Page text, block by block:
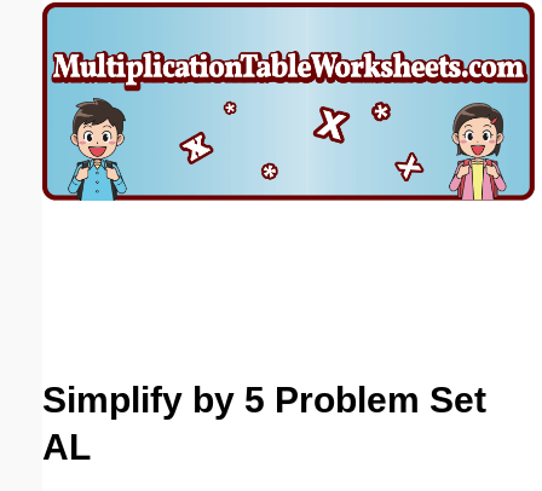
Simplify by 5 Problem Set
AL
Email address: (optional)
Suggestion: